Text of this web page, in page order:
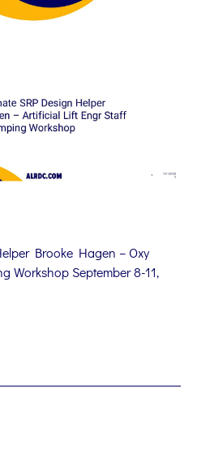
Brooke Hagen – Oxy
Workshop September 8-11,